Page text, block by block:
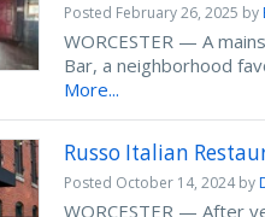
Posted February 26, 2025 by
WORCESTER — A
Bar, a neighborhood
More...
Russo Italian
Posted October 14, 2024by
WORCESTER — After